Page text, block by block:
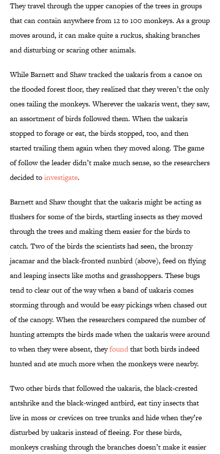
They travel through the upper canopies of the trees in groups
that can contain anywhere from 12 to 100 monkeys. As a group
moves around, it can make quite a ruckus, shaking branches
and disturbing or scaring other animals.
While Barnett and Shaw tracked the uakaris from a canoe on
the flooded forest floor, they realized that they weren’t the only
ones tailing the monkeys. Wherever the uakaris went, they saw,
an assortment of birds followed them. When the uakaris
stopped to forage or eat, the birds stopped, too, and then
started trailing them again when they moved along. The game
of follow the leader didn’t make much sense, so the researchers
decided toinvestigate.
Barnett and Shaw thought that the uakaris might be acting as
flushers for some of the birds, startling insects as they moved
through the trees and making them easier for the birds to
catch. Two of the birds the scientists had seen, the bronzy
jacamar and the black-fronted nunbird (above), feed on flying
and leaping insects like moths and grasshoppers. These bugs
tend to clear out of the way when a band of uakaris comes
storming through and would be easy pickings when chased out
of the canopy. When the researchers compared the number of
hunting attempts the birds made when the uakaris were around
to when they were absent, theyfoundthat both birds indeed
hunted and ate much more when the monkeys were nearby.
Two other birds that followed the uakaris, the black-crested
antshrike and the black-winged antbird, eat tiny insects that
live in moss or crevices on tree trunks and hide when they’re
disturbed by uakaris instead of fleeing. For these birds,
monkeys crashing through the branches doesn’t make it easier